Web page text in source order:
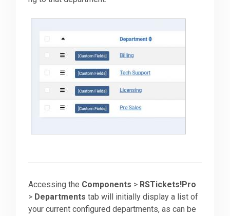
Accessing the Components > RSTickets!Pro
> Departments tab will initially display a list of
your current configured departments, as can be